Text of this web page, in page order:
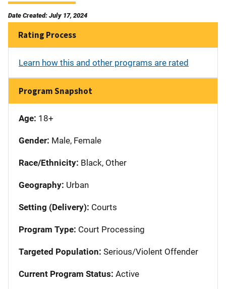
Date Created: July 17, 2024
Rating Process
Learn how this and other programs are rated
Program Snapshot
Age: 18+
Gender: Male, Female
Race/Ethnicity: Black, Other
Geography: Urban
Setting (Delivery): Courts
Program Type: Court Processing
Targeted Population: Serious/Violent Offender
Current Program Status: Active